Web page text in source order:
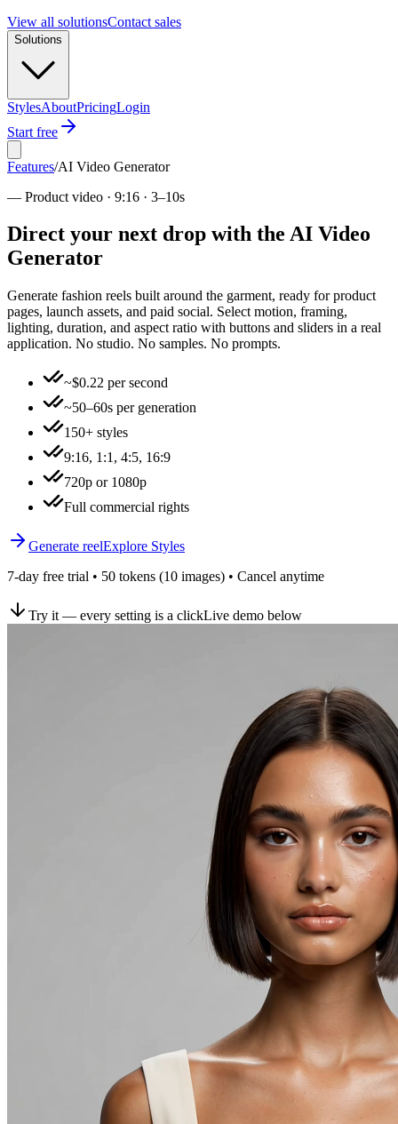
View all solutionsContact sales
Solutions
StylesAboutPricingLogin
Start free
Features/AI Video Generator
— Product video · 9:16 · 3–10s
Direct your next drop with the AI Video
Generator
Generate fashion reels built around the garment, ready for product
pages, launch assets, and paid social. Select motion, framing,
lighting, duration, and aspect ratio with buttons and sliders in a real
application. No studio. No samples. No prompts.
~$0.22 per second
~50–60s per generation
150+ styles
9:16, 1:1, 4:5, 16:9
720p or 1080p
Full commercial rights
Generate reelExplore Styles
7-day free trial • 50 tokens (10 images) • Cancel anytime
Try it — every setting is a clickLive demo below